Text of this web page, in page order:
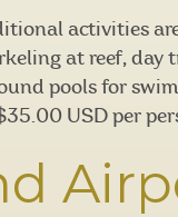
activities
at reef,
pools for
USD per